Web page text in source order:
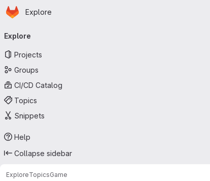
Skip to main content
Homepage
Explore
navigation
Explore
Projects
Groups
CI/CD Catalog
Topics
Snippets
Help
Collapse sidebar
ExploreTopicsGame